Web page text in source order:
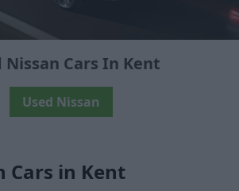
Nissan Cars In Kent
Used Nissan
Cars in Kent